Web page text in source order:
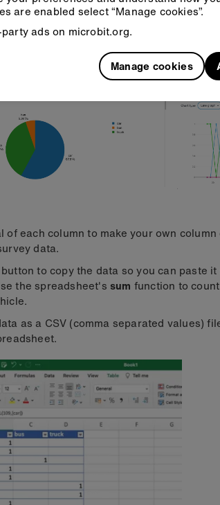
as a pie chart and as a line graph
of each column to make your own
data.
to copy the data so you can paste
the spreadsheet's sum function to
as a CSV (comma separated values)
are enabled select “Manage cookies”.
ads on microbit.org.
Manage cookies